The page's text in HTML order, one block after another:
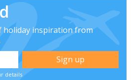
holiday inspiration from
details